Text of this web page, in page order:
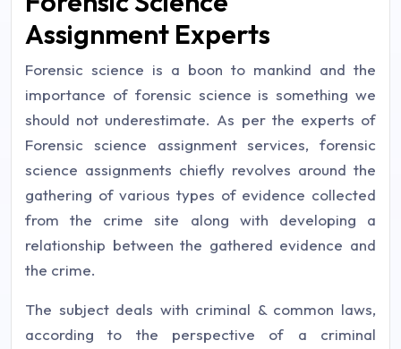
Assignment Experts
Forensic science is a boon to mankind and the
importance of forensic science is something we
should not underestimate. As per the experts of
Forensic science assignment services, forensic
science assignments chiefly revolves around the
gathering of various types of evidence collected
from the crime site along with developing a
relationship between the gathered evidence and
the crime.
The subject deals with criminal & common laws,
according to the perspective of a criminal